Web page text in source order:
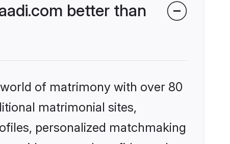
better than
of matrimony with over 80
matrimonial sites,
personalized matchmaking